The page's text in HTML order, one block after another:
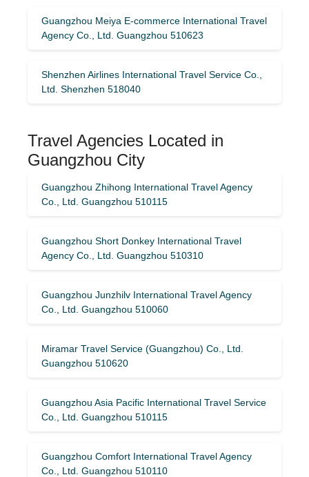
Guangzhou Meiya E-commerce International Travel
Agency Co., Ltd. Guangzhou 510623
Shenzhen Airlines International Travel Service Co.,
Ltd. Shenzhen 518040
Travel Agencies Located in
Guangzhou City
Guangzhou Zhihong International Travel Agency
Co., Ltd. Guangzhou 510115
Guangzhou Short Donkey International Travel
Agency Co., Ltd. Guangzhou 510310
Guangzhou Junzhilv International Travel Agency
Co., Ltd. Guangzhou 510060
Miramar Travel Service (Guangzhou) Co., Ltd.
Guangzhou 510620
Guangzhou Asia Pacific International Travel Service
Co., Ltd. Guangzhou 510115
Guangzhou Comfort International Travel Agency
Co., Ltd. Guangzhou 510110